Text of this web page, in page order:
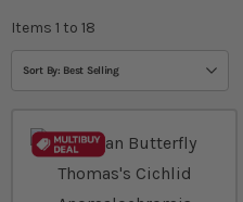
Items 1 to 18
Sort By: Best Selling